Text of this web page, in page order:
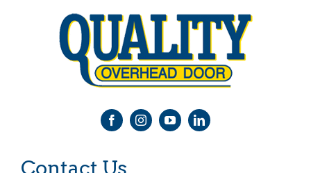
Contact Us